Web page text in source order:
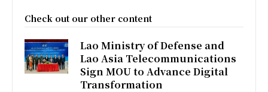
Check out our other content
Lao Ministry of Defense and
Lao Asia Telecommunications
Sign MOU to Advance Digital
Transformation